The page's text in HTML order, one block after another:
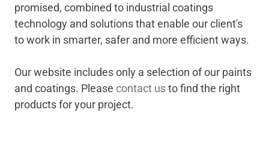
promised, combined to industrial coatings
technology and solutions that enable our client's
to work in smarter, safer and more efficient ways​.
Our website includes only a selection of our paints
and coatings. Please contact usto find the right
products for your project.